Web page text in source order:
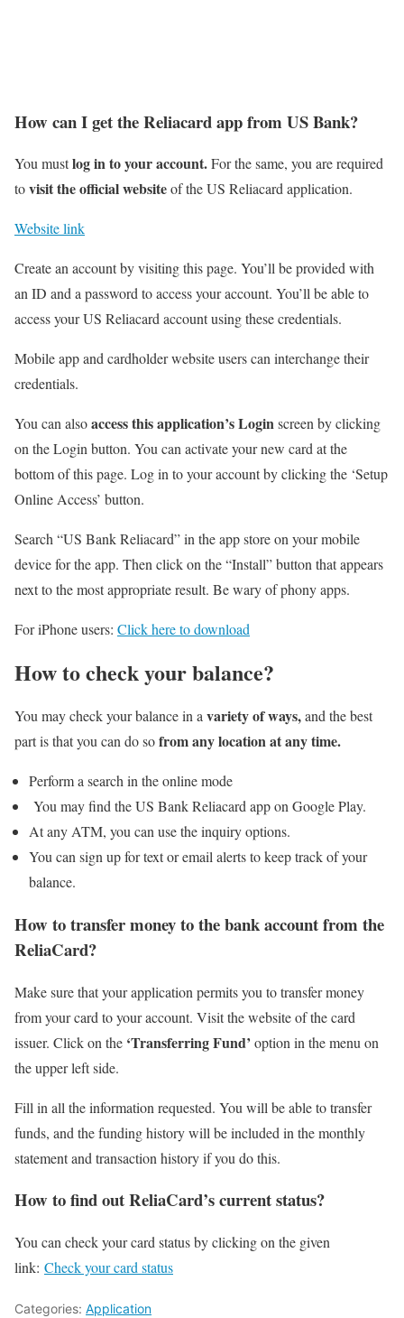
How can I get the Reliacard app from US Bank?
You mustlog in to your account.For the same, you are required
tovisit the official websiteof the US Reliacard application.
Website link
Create an account by visiting this page. You’ll be provided with
an ID and a password to access your account. You’ll be able to
access your US Reliacard account using these credentials.
Mobile app and cardholder website users can interchange their
credentials.
You can alsoaccess this application’s Loginscreen by clicking
on the Login button. You can activate your new card at the
bottom of this page. Log in to your account by clicking the ‘Setup
Online Access’ button.
Search “US Bank Reliacard” in the app store on your mobile
device for the app. Then click on the “Install” button that appears
next to the most appropriate result. Be wary of phony apps.
For iPhone users: Click here to download
How to check your balance?
You may check your balance in a variety of ways,and the best
part is that you can do sofrom any location at any time.
Perform a search in the online mode
You may find the US Bank Reliacard app on Google Play.
At any ATM, you can use the inquiry options.
You can sign up for text or email alerts to keep track of your
balance.
How to transfer money to the bank account from the
ReliaCard?
Make sure that your application permits you to transfer money
from your card to your account. Visit the website of the card
issuer. Click on the ‘Transferring Fund’ option in the menu on
the upper left side.
Fill in all the information requested. You will be able to transfer
funds, and the funding history will be included in the monthly
statement and transaction history if you do this.
How to find out ReliaCard’s current status?
You can check your card status by clicking on the given
link: Check your card status
Categories: Application